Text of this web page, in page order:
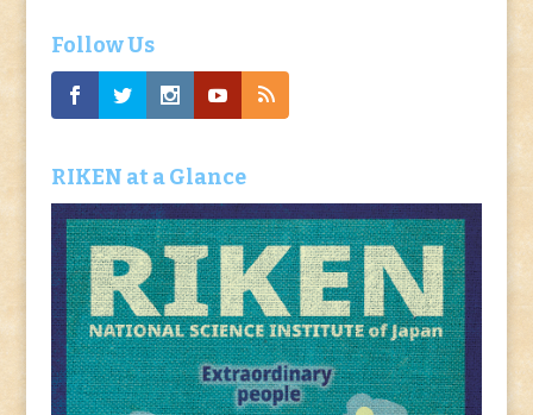
Follow Us
RIKEN at a Glance